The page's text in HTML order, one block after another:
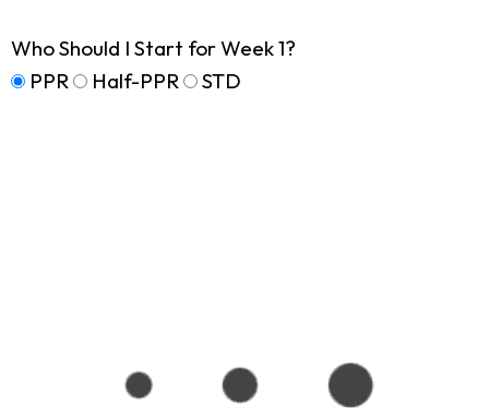
Who Should I Start for Week 1?
PPR
Half-PPR STD